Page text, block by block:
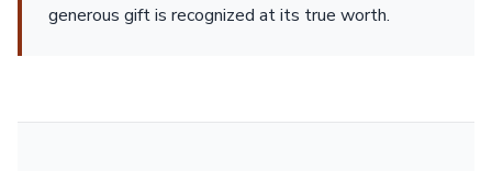
generous gift is recognized at its true worth.